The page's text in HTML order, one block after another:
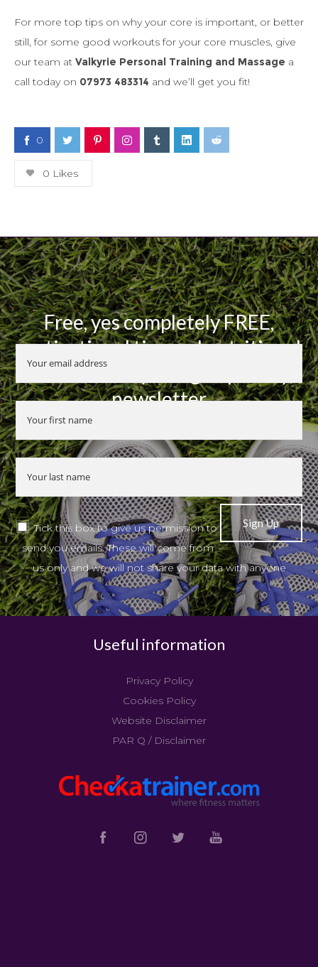
For more top tips on why your core is important, or better
still, for some good workouts for your core muscles, give
our team at Valkyrie Personal Training and Massage a
call today on 07973 483314 and we’ll get you fit!
0
0 Likes
Free, yes completely FREE,
motivational tips and nutritional
advice when you sign up to my
newsletter
Tick this box to give us permission to
send you emails. These will come from
us only and we will not share your data with anyone
Useful information
Privacy Policy
Cookies Policy
Website Disclaimer
PAR Q / Disclaimer